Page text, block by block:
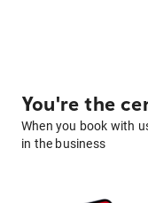
You're the
When you book with
in the business